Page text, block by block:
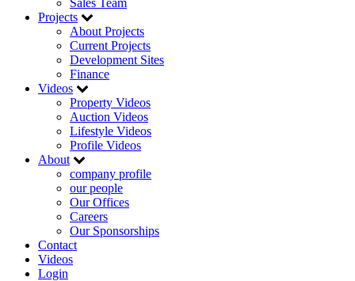
Sales Team
Projects
About Projects
Current Projects
Development Sites
Finance
Videos
Property Videos
Auction Videos
Lifestyle Videos
Profile Videos
About
company profile
our people
Our Offices
Careers
Our Sponsorships
Contact
Videos
Login